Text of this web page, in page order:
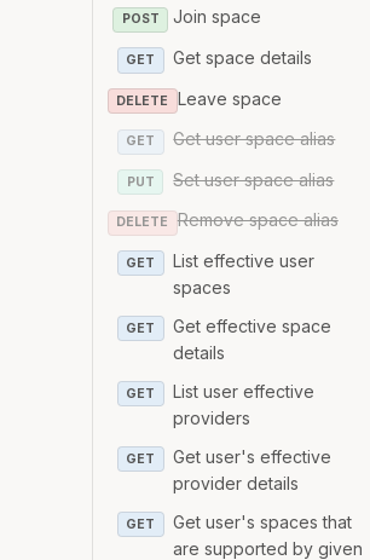
POST Join space
GET Get space details
DELETE Leave space
GET Get user space alias
PUT Set user space alias
DELETE Remove space alias
GET
List effective user
spaces
GET
Get effective space
details
GET
List user effective
providers
GET
Get user's effective
provider details
GET
Get user's spaces that
are supported by given